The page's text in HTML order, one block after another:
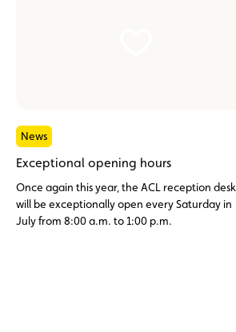
News
Exceptional opening hours
Once again this year, the ACL reception desk
will be exceptionally open every Saturday in
July from 8:00 a.m. to 1:00 p.m.